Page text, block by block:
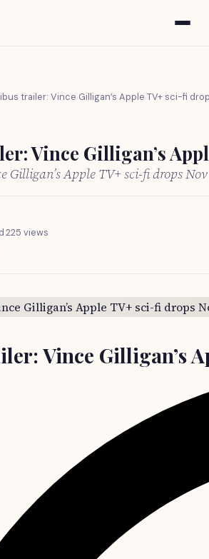
trailer: Vince Gilligan’s Apple TV+ sci-fi
Vince Gilligan’s
Gilligan’s Apple TV+ sci-fi drops
·225 views
Vince Gilligan’s